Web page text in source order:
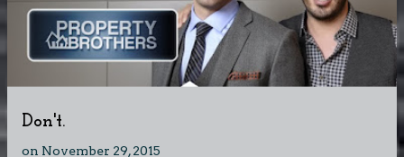
s
t
s
Don't.
on November 29, 2015